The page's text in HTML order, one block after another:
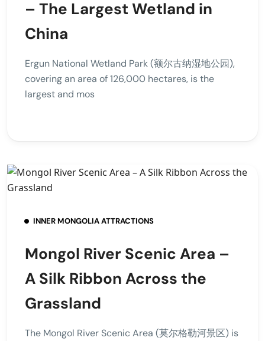
– The Largest Wetland in
China
Ergun National Wetland Park (额尔古纳湿地公园),
covering an area of 126,000 hectares, is the
largest and mos
INNER MONGOLIA ATTRACTIONS
Mongol River Scenic Area –
A Silk Ribbon Across the
Grassland
The Mongol River Scenic Area (莫尔格勒河景区) is